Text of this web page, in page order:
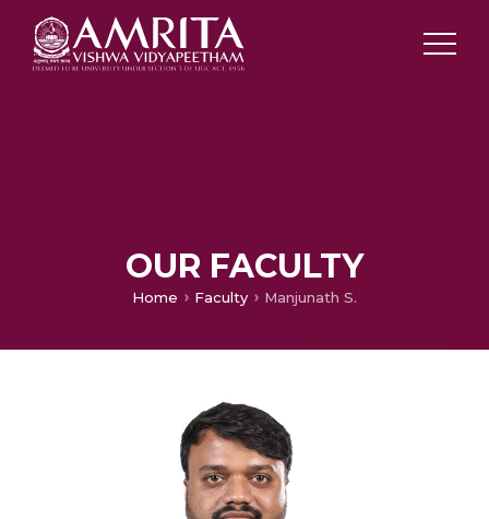
OUR FACULTY
Home Faculty Manjunath S.